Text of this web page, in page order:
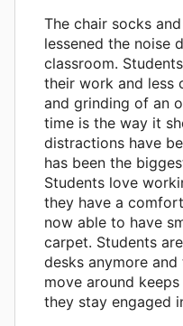
The chair socks
lessened the noise
classroom.
their work and less
and grinding of an
time is the way it
distractions have
has been the
Students love
they have a
now able to have
carpet. Students
desks anymore
move around
they stay engaged